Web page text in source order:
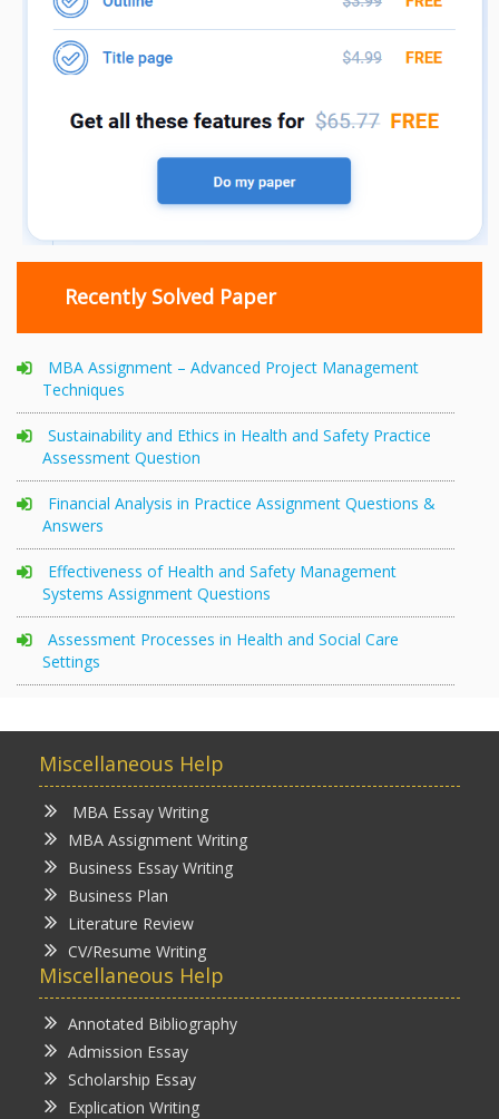
Recently Solved Paper
MBA Assignment – Advanced Project Management
Techniques
Sustainability and Ethics in Health and Safety Practice
Assessment Question
Financial Analysis in Practice Assignment Questions &
Answers
Effectiveness of Health and Safety Management
Systems Assignment Questions
Assessment Processes in Health and Social Care
Settings
Miscellaneous Help
MBA Essay Writing
MBA Assignment Writing
Business Essay Writing
Business Plan
Literature Review
CV/Resume Writing
Miscellaneous Help
Annotated Bibliography
Admission Essay
Scholarship Essay
Explication Writing